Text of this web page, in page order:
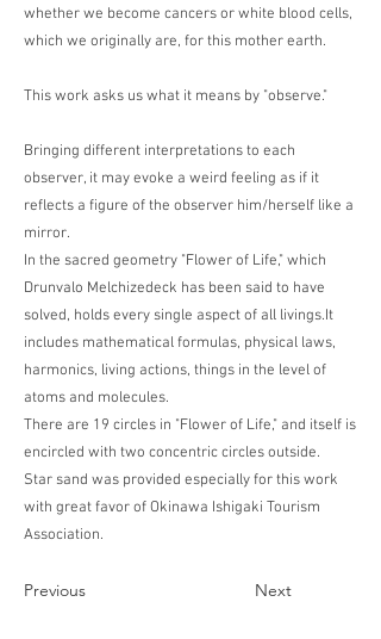
whether we become cancers or white blood cells,
which we originally are, for this mother earth.
This work asks us what it means by "observe."
Bringing different interpretations to each
observer, it may evoke a weird feeling as if it
reflects a figure of the observer him/herself like a
mirror.
In the sacred geometry "Flower of Life," which
Drunvalo Melchizedeck has been said to have
solved, holds every single aspect of all livings.It
includes mathematical formulas, physical laws,
harmonics, living actions, things in the level of
atoms and molecules.
There are 19 circles in "Flower of Life," and itself is
encircled with two concentric circles outside.
Star sand was provided especially for this work
with great favor of Okinawa Ishigaki Tourism
Association.
Previous Next